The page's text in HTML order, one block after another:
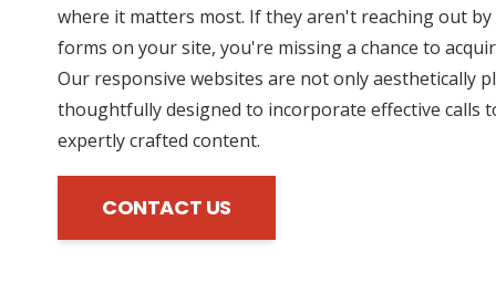
where it matters most. If they aren't reaching out
forms on your site, you're missing a chance to
Our responsive websites are not only aesthetically
thoughtfully designed to incorporate effective calls
expertly crafted content.
CONTACT US